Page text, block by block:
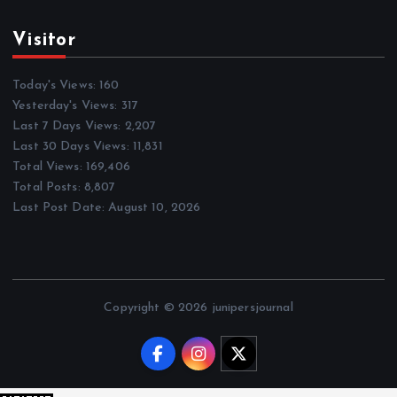
Visitor
Today's Views:160
Yesterday's Views: 317
Last 7 Days Views: 2,207
Last 30 Days Views: 11,831
Total Views: 169,406
Total Posts: 8,807
Last Post Date:August 10, 2026
Copyright © 2026 junipersjournal